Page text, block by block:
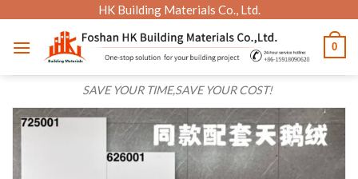
content
HK Building Materials Co., Ltd.
SAVE YOUR TIME,SAVE YOUR COST!
0